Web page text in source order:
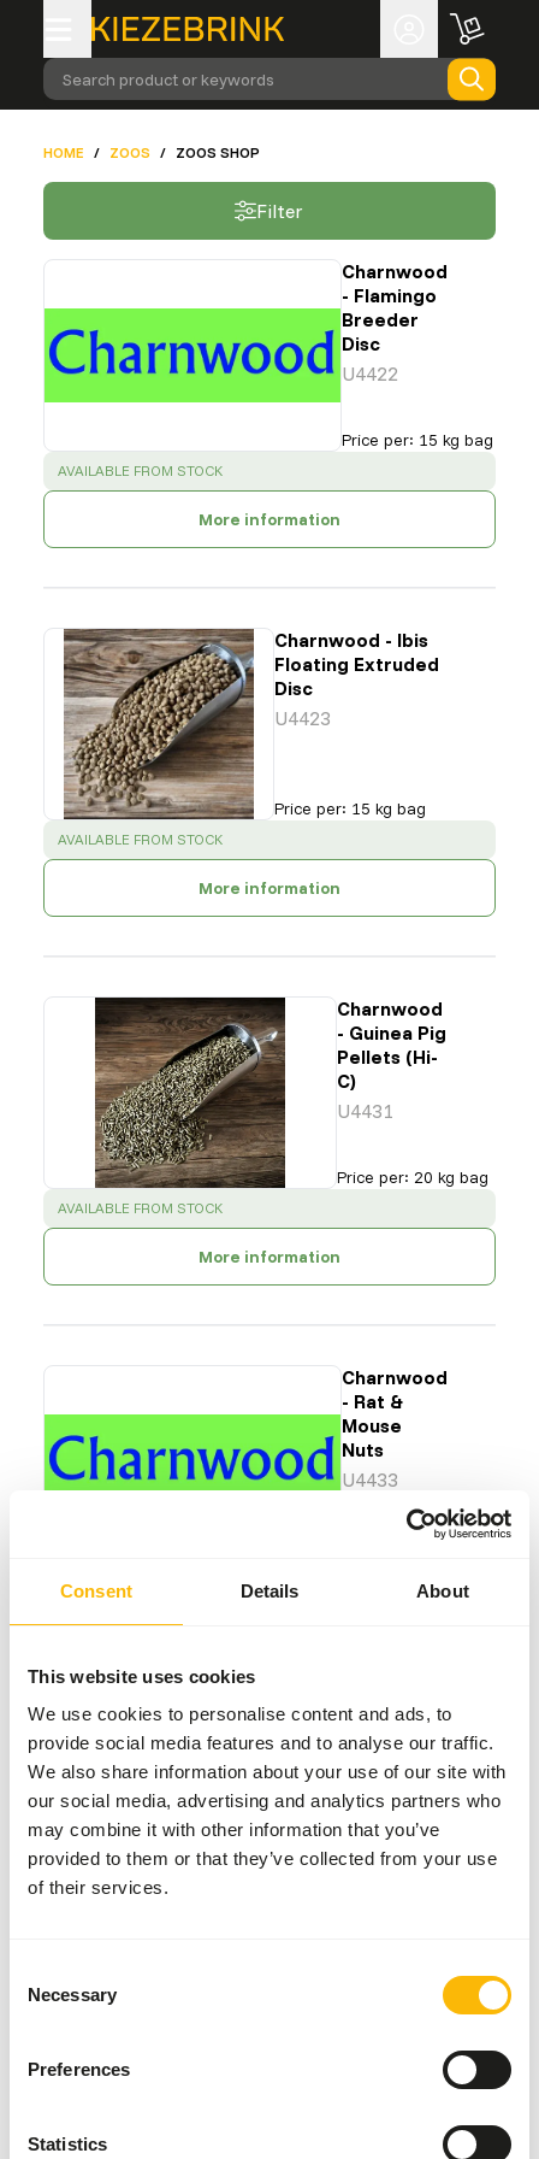
Consent Details About
This website uses cookies
We use cookies to personalise content and ads, to
provide social media features and to analyse our traffic.
We also share information about your use of our site with
our social media, advertising and analytics partners who
may combine it with other information that you’ve
provided to them or that they’ve collected from your use
of their services.
Selection
Necessary
Preferences
Statistics
Search product or keywords
HOME / ZOOS / ZOOS SHOP
Filter
Charnwood
- Flamingo
Breeder
Disc
U4422
Price per: 15 kg bag
SUCCESS :
AVAILABLE FROM STOCK
More information
Charnwood - Ibis
Floating Extruded
Disc
U4423
Price per: 15 kg bag
SUCCESS :
AVAILABLE FROM STOCK
More information
Charnwood
- Guinea Pig
Pellets (Hi-
C)
U4431
Price per: 20 kg bag
SUCCESS :
AVAILABLE FROM STOCK
More information
Charnwood
- Rat &
Mouse
Nuts
U4433
25 kg bag
Stainless
Steel Feeder
Cage <10
AE000